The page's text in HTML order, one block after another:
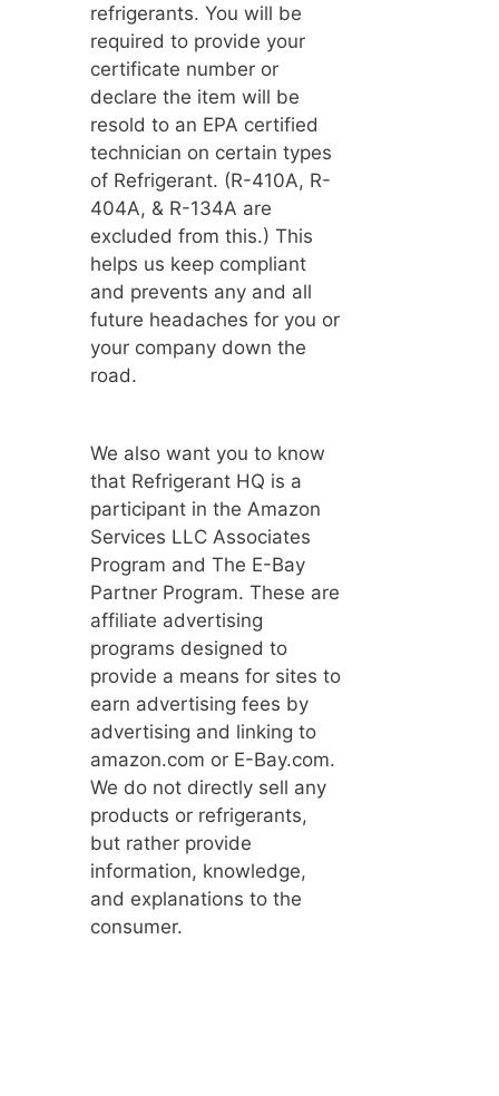
refrigerants. You will be
required to provide your
certificate number or
declare the item will be
resold to an EPA certified
technician on certain types
of Refrigerant. (R-410A, R-
404A, & R-134A are
excluded from this.) This
helps us keep compliant
and prevents any and all
future headaches for you or
your company down the
road.
We also want you to know
that Refrigerant HQ is a
participant in the Amazon
Services LLC Associates
Program and The E-Bay
Partner Program. These are
affiliate advertising
programs designed to
provide a means for sites to
earn advertising fees by
advertising and linking to
amazon.com or E-Bay.com.
We do not directly sell any
products or refrigerants,
but rather provide
information, knowledge,
and explanations to the
consumer.